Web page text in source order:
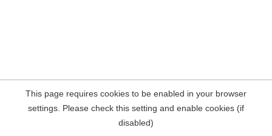
This page requires cookies to be enabled in your browser
settings. Please check this setting and enable cookies (if
disabled)